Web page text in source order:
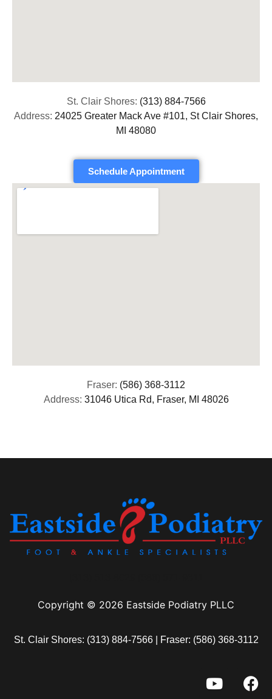
St. Clair Shores: (313) 884-7566
Address: 24025 Greater Mack Ave #101, St Clair Shores,
MI 48080
Schedule Appointment
Fraser: (586) 368-3112
Address: 31046 Utica Rd, Fraser, MI 48026
Copyright © 2026 Eastside Podiatry PLLC
St. Clair Shores: (313) 884-7566| Fraser: (586) 368-3112